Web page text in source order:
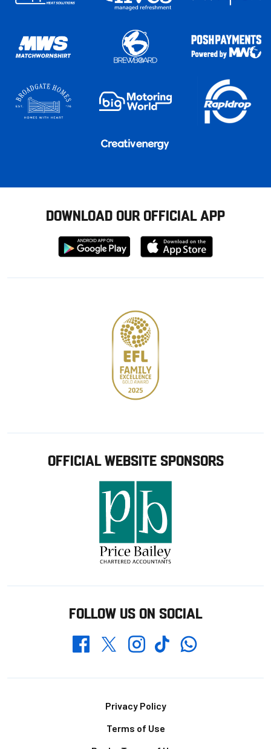
DOWNLOAD OUR OFFICIAL APP
Download
from
Download
from
OFFICIAL WEBSITE SPONSORS
FOLLOW US ON SOCIAL
FacebookTwitterInstagramTikTokWhatsapp
Privacy Policy
Terms of Use